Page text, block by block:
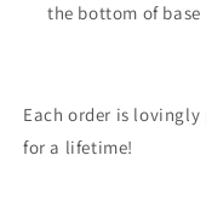
the bottom of base
Each order is lovingly
for a lifetime!